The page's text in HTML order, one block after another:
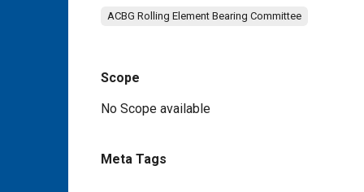
ACBG Rolling Element Bearing Committee
Scope
Content
No Scope available
Meta Tags